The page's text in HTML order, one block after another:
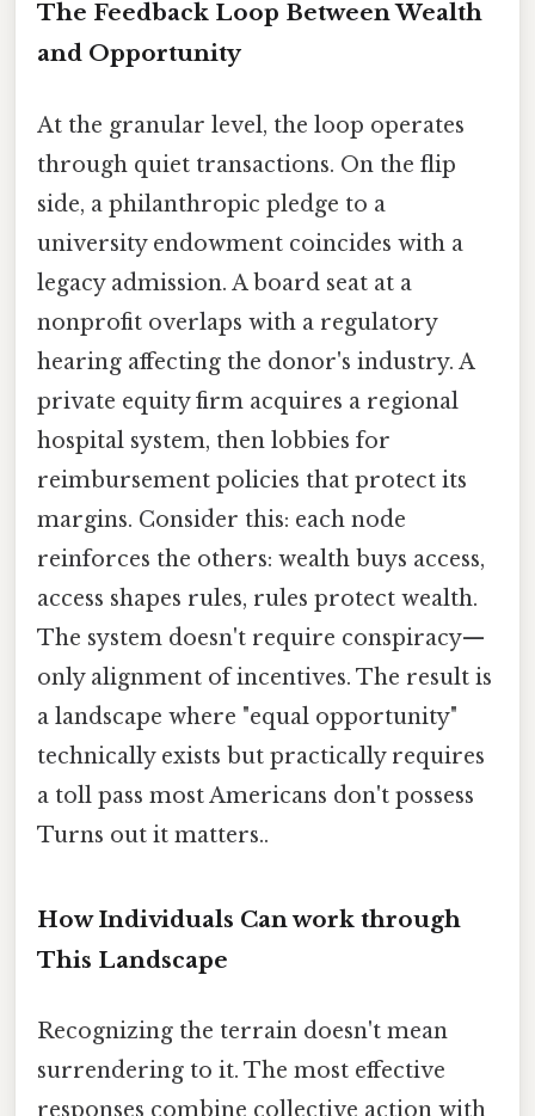
The Feedback Loop Between Wealth
and Opportunity
At the granular level, the loop operates
through quiet transactions. On the flip
side, a philanthropic pledge to a
university endowment coincides with a
legacy admission. A board seat at a
nonprofit overlaps with a regulatory
hearing affecting the donor's industry. A
private equity firm acquires a regional
hospital system, then lobbies for
reimbursement policies that protect its
margins. Consider this: each node
reinforces the others: wealth buys access,
access shapes rules, rules protect wealth.
The system doesn't require conspiracy—
only alignment of incentives. The result is
a landscape where "equal opportunity"
technically exists but practically requires
a toll pass most Americans don't possess
Turns out it matters..
How Individuals Can work through
This Landscape
Recognizing the terrain doesn't mean
surrendering to it. The most effective
responses combine collective action with